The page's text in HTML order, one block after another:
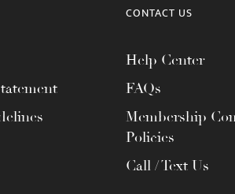
CONTACT US
Help Center
FAQs
Membership
Policies
Call / Text Us